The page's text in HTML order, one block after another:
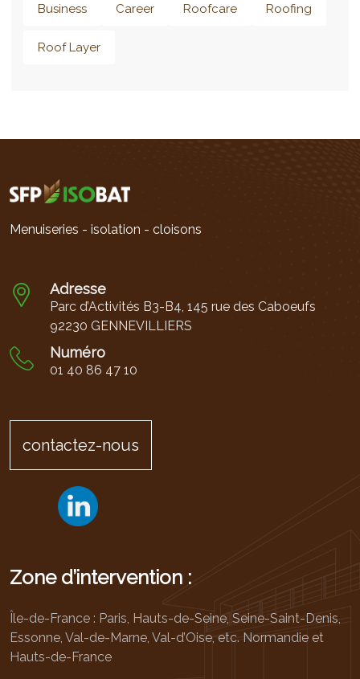
Business Career Roofcare Roofing
Roof Layer
Menuiseries - isolation - cloisons
Adresse
Parc d’Activités B3-B4, 145 rue des Caboeufs
92230 GENNEVILLIERS
Numéro
01 40 86 47 10
contactez-nous
Zone d’intervention :
Île-de-France : Paris, Hauts-de-Seine, Seine-Saint-Denis,
Essonne, Val-de-Marne, Val-d’Oise, etc. Normandie et
Hauts-de-France